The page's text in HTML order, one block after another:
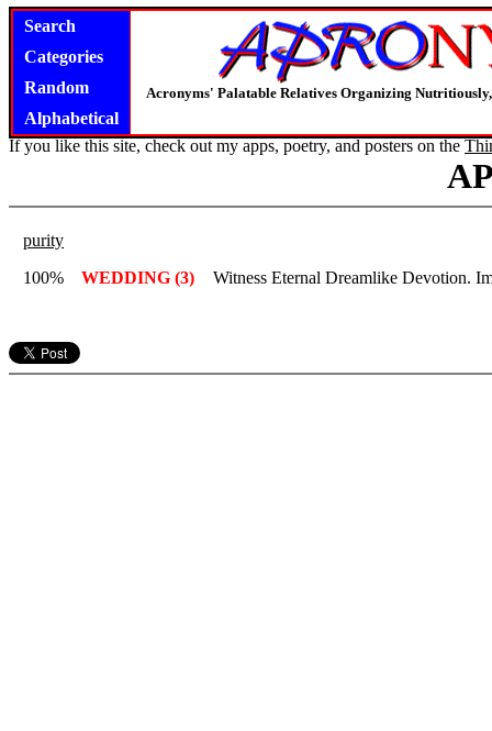
Search
Categories
Random
Alphabetical
Acronyms' Palatable Relatives Organizing
If you like this site, check out my apps, poetry, and posters on the
purity
100%
WEDDING (3) Witness Eternal Dreamlike Devotion.